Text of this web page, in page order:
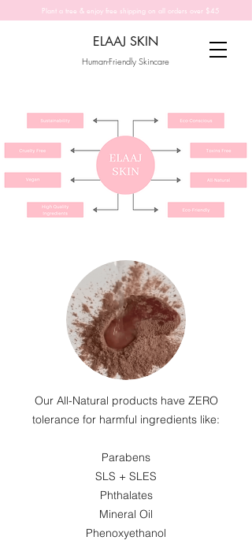
ELAAJ SKIN
Human-Friendly Skincare
Plant a tree & enjoy free shipping on all orders over $45
Our All-Natural products have ZERO
tolerance for harmful ingredients like:​
Parabens
SLS + SLES
Phthalates
Mineral Oil
Phenoxyethanol